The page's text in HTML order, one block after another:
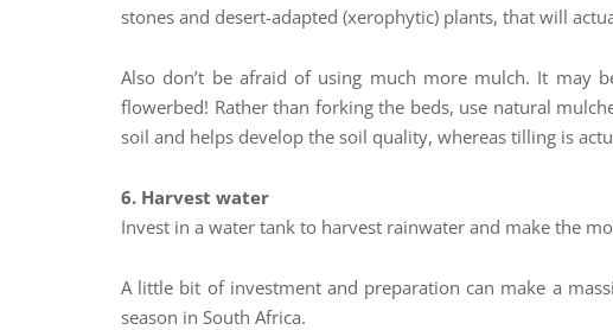
stones and desert-adapted (xerophytic) plants, that will
Also don’t be afraid of using much more mulch. It may
flowerbed! Rather than forking the beds, use natural
soil and helps develop the soil quality, whereas tilling is
6. Harvest water
Invest in a water tank to harvest rainwater and make the
A little bit of investment and preparation can make a
season in South Africa.